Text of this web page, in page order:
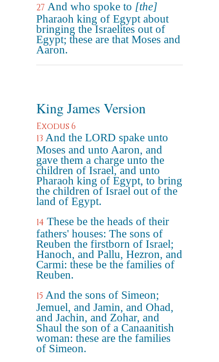
27 And who spoke to [the]
Pharaoh king of Egypt about
bringing the Israelites out of
Egypt; these are that Moses and
Aaron.
King James Version
Exodus 6
13 And the LORD spake unto
Moses and unto Aaron, and
gave them a charge unto the
children of Israel, and unto
Pharaoh king of Egypt, to bring
the children of Israel out of the
land of Egypt.
14 These be the heads of their
fathers' houses: The sons of
Reuben the firstborn of Israel;
Hanoch, and Pallu, Hezron, and
Carmi: these be the families of
Reuben.
15 And the sons of Simeon;
Jemuel, and Jamin, and Ohad,
and Jachin, and Zohar, and
Shaul the son of a Canaanitish
woman: these are the families
of Simeon.